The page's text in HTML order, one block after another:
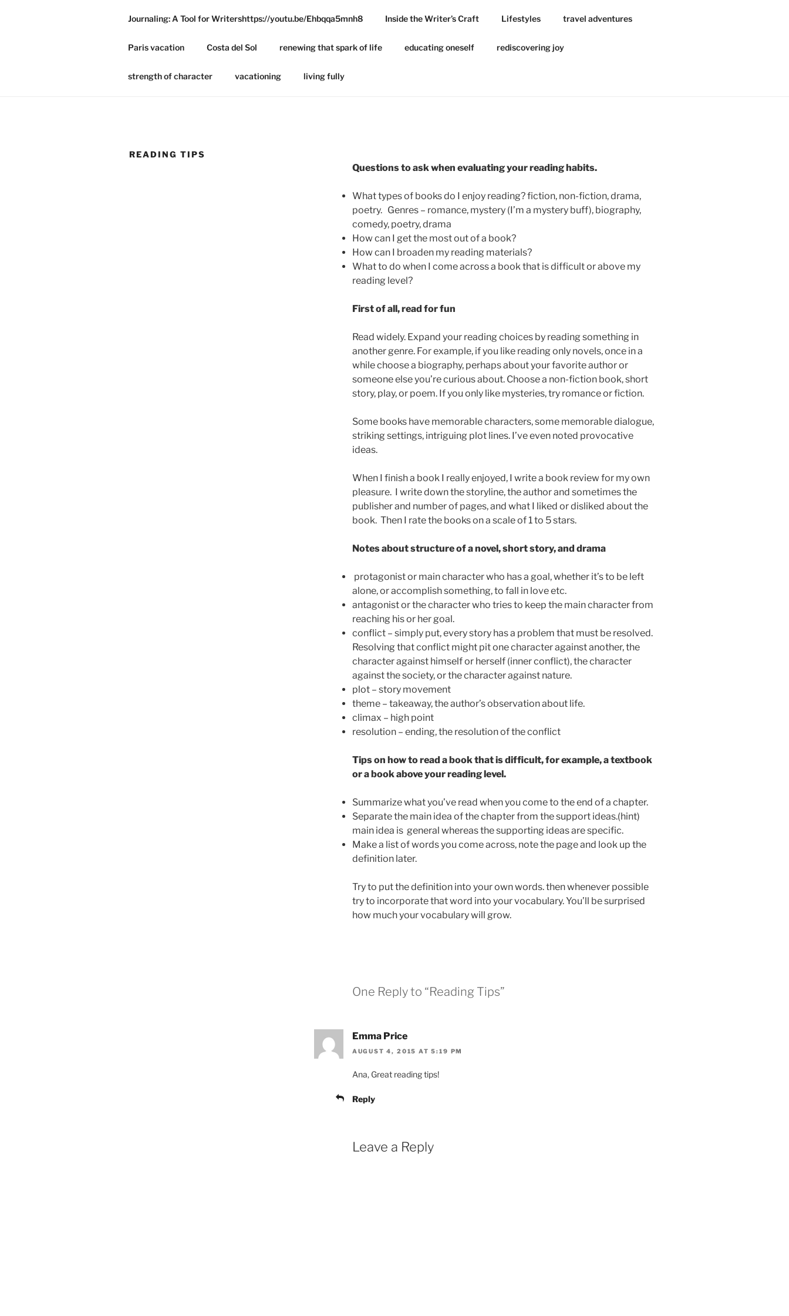
ANA'S WEBSITE
Journaling: A Tool for Writershttps://youtu.be/Ehbqqa5mnh8 Inside the Writer’s Craft Lifestyles travel adventures
Paris vacation Costa del Sol renewing that spark of life educating oneself rediscovering joy
strength of character vacationing living fully
READING TIPS
Questions to ask when evaluating your readinghabits.
What types of books do I enjoy reading? fiction, non-fiction, drama,
poetry. Genres – romance, mystery (I’m a mystery buff), biography,
comedy, poetry, drama
How can I get the most out of a book?
How can I broaden my reading materials?
What to do when I come across a book that is difficult or above my
reading level?
First of all, read for fun
Read widely. Expand your reading choices by reading something in
another genre. For example, if you like reading only novels, once in a
while choose a biography, perhaps about your favorite author or
someone else you’re curious about. Choose a non-fiction book, short
story, play, or poem. If you only like mysteries, try romance or fiction.
Some books have memorable characters, some memorable dialogue,
striking settings, intriguing plot lines. I’ve even noted provocative
ideas.
When I finish a book I really enjoyed, I write a book review for my own
pleasure. I write down the storyline, the author and sometimes the
publisher and number of pages, and what I liked or disliked about the
book. Then I rate the books on a scale of 1 to 5 stars.
Notes about structure of a novel, short story, and drama
protagonist or main character who has a goal, whether it’s to be left
alone, or accomplish something, to fall in love etc.
antagonist or the character who tries to keep the main character from
reaching his or her goal.
conflict – simply put, every story has a problem that must be resolved.
Resolving that conflict might pit one character against another, the
character against himself or herself (inner conflict), the character
against the society, or the character against nature.
plot – story movement
theme – takeaway, the author’s observation about life.
climax – high point
resolution – ending, the resolution of the conflict
Tips on how to read a book that is difficult, for example, a textbook
or a book above your reading level.
Summarize what you’ve read when you come to the end of a chapter.
Separate the main idea of the chapter from the support ideas.(hint)
main idea is general whereas the supporting ideas are specific.
Make a list of words you come across, note the page and look up the
definition later.
Try to put the definition into your own words. then whenever possible
try to incorporate that word into your vocabulary. You’ll be surprised
how much your vocabulary will grow.
One Reply to “Reading Tips”
Emma Price
AUGUST 4, 2015 AT 5:19 PM
Ana, Great reading tips!
Reply
Leave a Reply